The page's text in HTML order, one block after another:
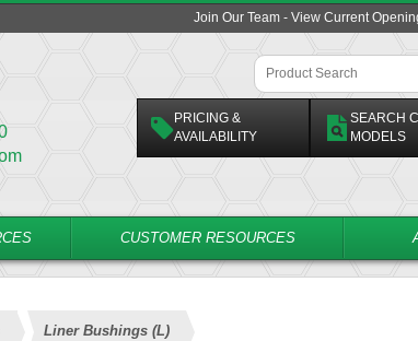
Join Our Team - View Current
PRICING &
AVAILABILITY
SEARCH
MODELS
CUSTOMER RESOURCES
Liner Bushings (L)